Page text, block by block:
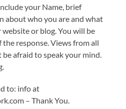
your Name, brief
about who you are and what
or blog. You will be
response. Views from all
be afraid to speak your mind.
to: info at
– Thank You.